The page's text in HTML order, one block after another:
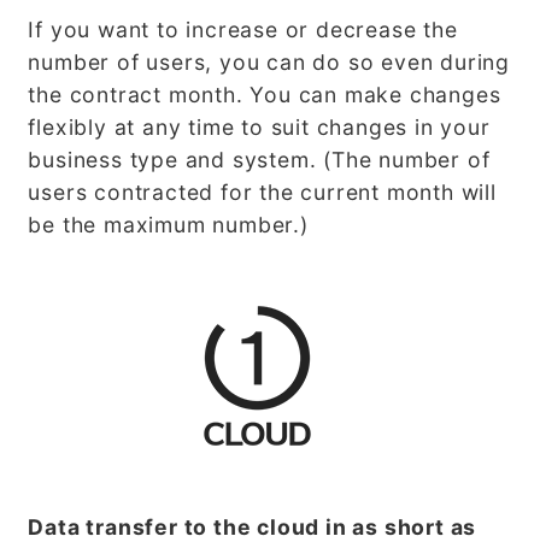
If you want to increase or decrease the
number of users, you can do so even during
the contract month. You can make changes
flexibly at any time to suit changes in your
business type and system. (The number of
users contracted for the current month will
be the maximum number.)
Data transfer to the cloud in as short as